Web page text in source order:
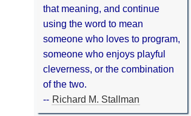
that meaning, and continue
using the word to mean
someone who loves to program,
someone who enjoys playful
cleverness, or the combination
of the two.
-- Richard M. Stallman